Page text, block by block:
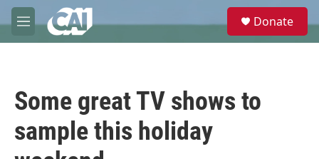
Skip to main content
M
e
e
Donate
Some great TV shows to
sample this holiday